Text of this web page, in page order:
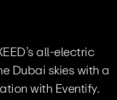
all-electric
Dubai skies with a
with Eventify.